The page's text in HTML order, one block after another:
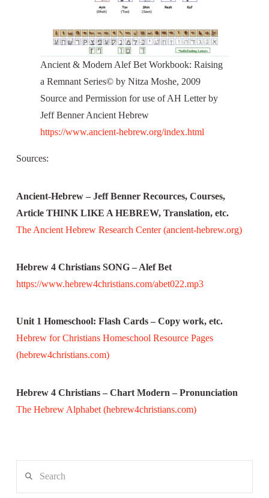
Ancient & Modern Alef Bet Workbook: Raising
a Remnant Series© by Nitza Moshe, 2009
Source and Permission for use of AH Letter by
Jeff Benner Ancient Hebrew
https://www.ancient-hebrew.org/index.html
Sources:
Ancient-Hebrew – Jeff Benner Recources, Courses,
Article THINK LIKE A HEBREW, Translation, etc.
The Ancient Hebrew Research Center (ancient-hebrew.org)
Hebrew 4 Christians SONG – Alef Bet
https://www.hebrew4christians.com/abet022.mp3
Unit 1 Homeschool: Flash Cards – Copy work, etc.
Hebrew for Christians Homeschool Resource Pages
(hebrew4christians.com)
Hebrew 4 Christians – Chart Modern – Pronunciation
The Hebrew Alphabet (hebrew4christians.com)